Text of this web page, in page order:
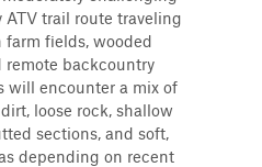
ATV trail route traveling
fields, wooded
remote backcountry
will encounter a mix of
loose rock, shallow
sections, and soft,
depending on recent